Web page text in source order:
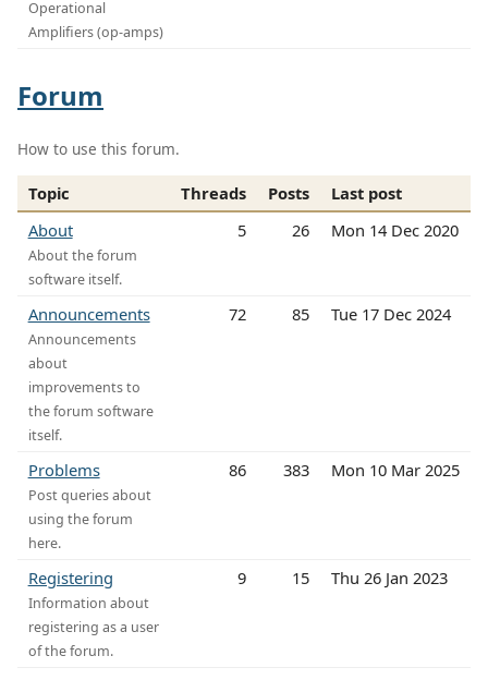
Operational
Amplifiers (op-amps)
Forum
How to use this forum.
Topic Threads Posts
Last post
About
About the forum
software itself.
5 26 Mon 14 Dec 2020
Announcements
Announcements
about
improvements to
the forum software
itself.
72 85 Tue 17 Dec 2024
Problems
Post queries about
using the forum
here.
86 383 Mon 10 Mar 2025
Registering
Information about
registering as a user
of the forum.
9 15 Thu 26 Jan 2023